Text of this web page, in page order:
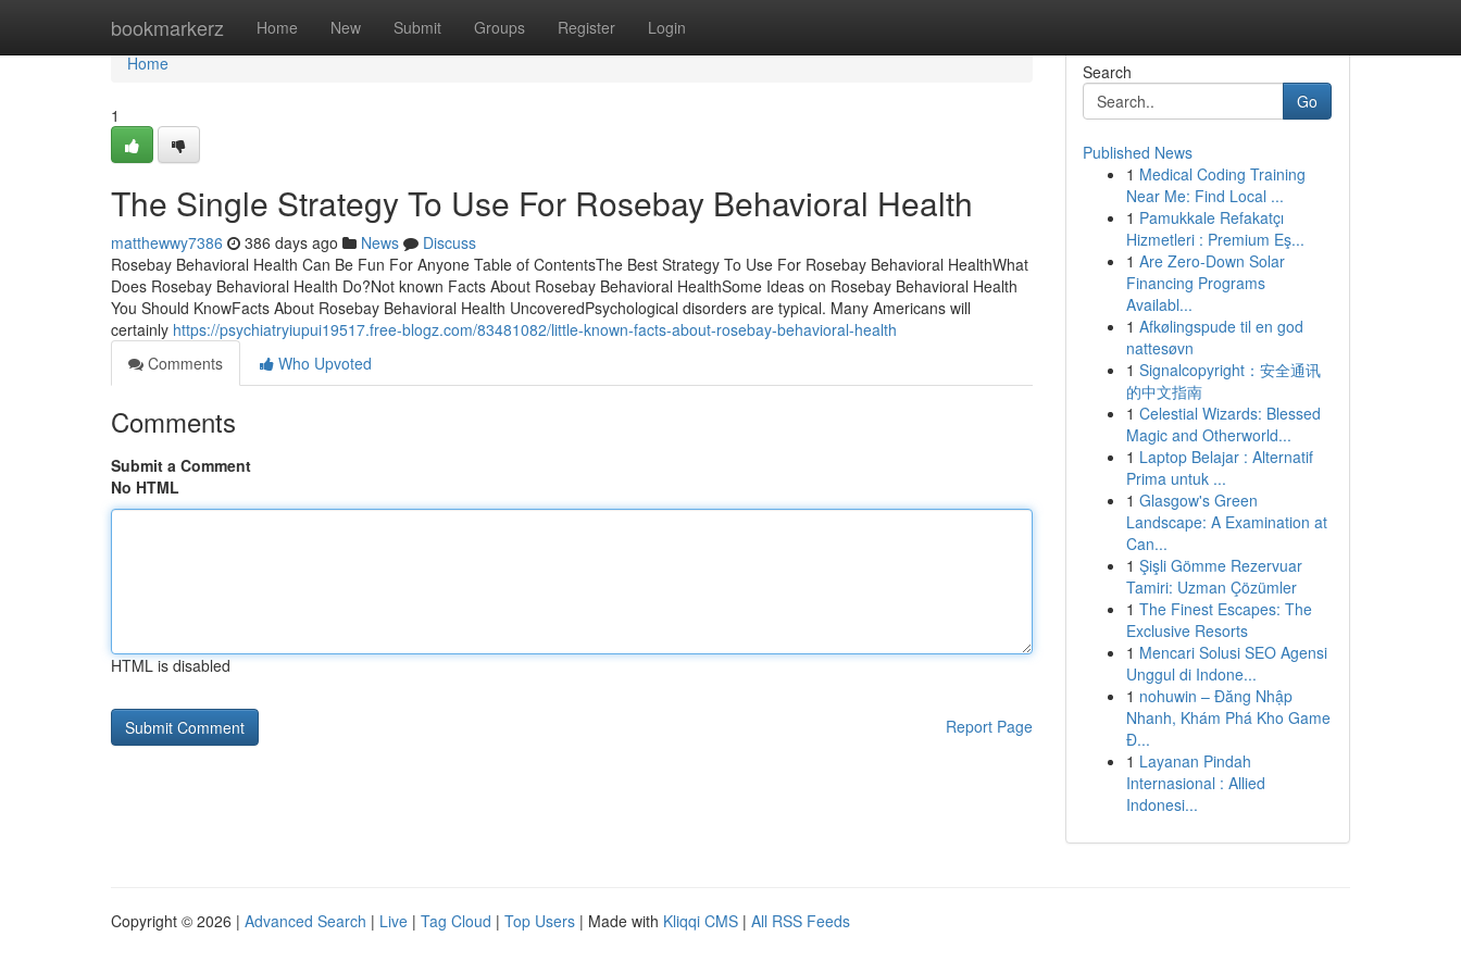
bookmarkerz Home New Submit Groups Register Login
Home
Home
1
The Single Strategy To Use For Rosebay Behavioral Health
matthewwy7386 386 days ago News
Discuss
Rosebay Behavioral Health Can Be Fun For Anyone Table of ContentsThe Best Strategy To Use For Rosebay Behavioral HealthWhat
Does Rosebay Behavioral Health Do?Not known Facts About Rosebay Behavioral HealthSome Ideas on Rosebay Behavioral Health
You Should KnowFacts About Rosebay Behavioral Health UncoveredPsychological disorders are typical. Many Americans will
certainly https://psychiatryiupui19517.free-blogz.com/83481082/little-known-facts-about-rosebay-behavioral-health
Comments
Who Upvoted
Comments
Submit a Comment
No HTML
HTML is disabled
Report Page
Search
Go
Published News
1 Medical Coding Training
Near Me: Find Local ...
1 Pamukkale Refakatçı
Hizmetleri : Premium Eş...
1 Are Zero-Down Solar
Financing Programs
Availabl...
1 Afkølingspude til en god
nattesøvn
1 Signalcopyright：安全通讯
的中文指南
1 Celestial Wizards: Blessed
Magic and Otherworld...
1 Laptop Belajar : Alternatif
Prima untuk ...
1 Glasgow's Green
Landscape: A Examination at
Can...
1 Şişli Gömme Rezervuar
Tamiri: Uzman Çözümler
1 The Finest Escapes: The
Exclusive Resorts
1 Mencari Solusi SEO Agensi
Unggul di Indone...
1 nohuwin – Đăng Nhập
Nhanh, Khám Phá Kho Game
Đ...
1 Layanan Pindah
Internasional : Allied
Indonesi...
Copyright © 2026 | Advanced Search | Live | Tag Cloud | Top Users | Made with Kliqqi CMS | All RSS Feeds